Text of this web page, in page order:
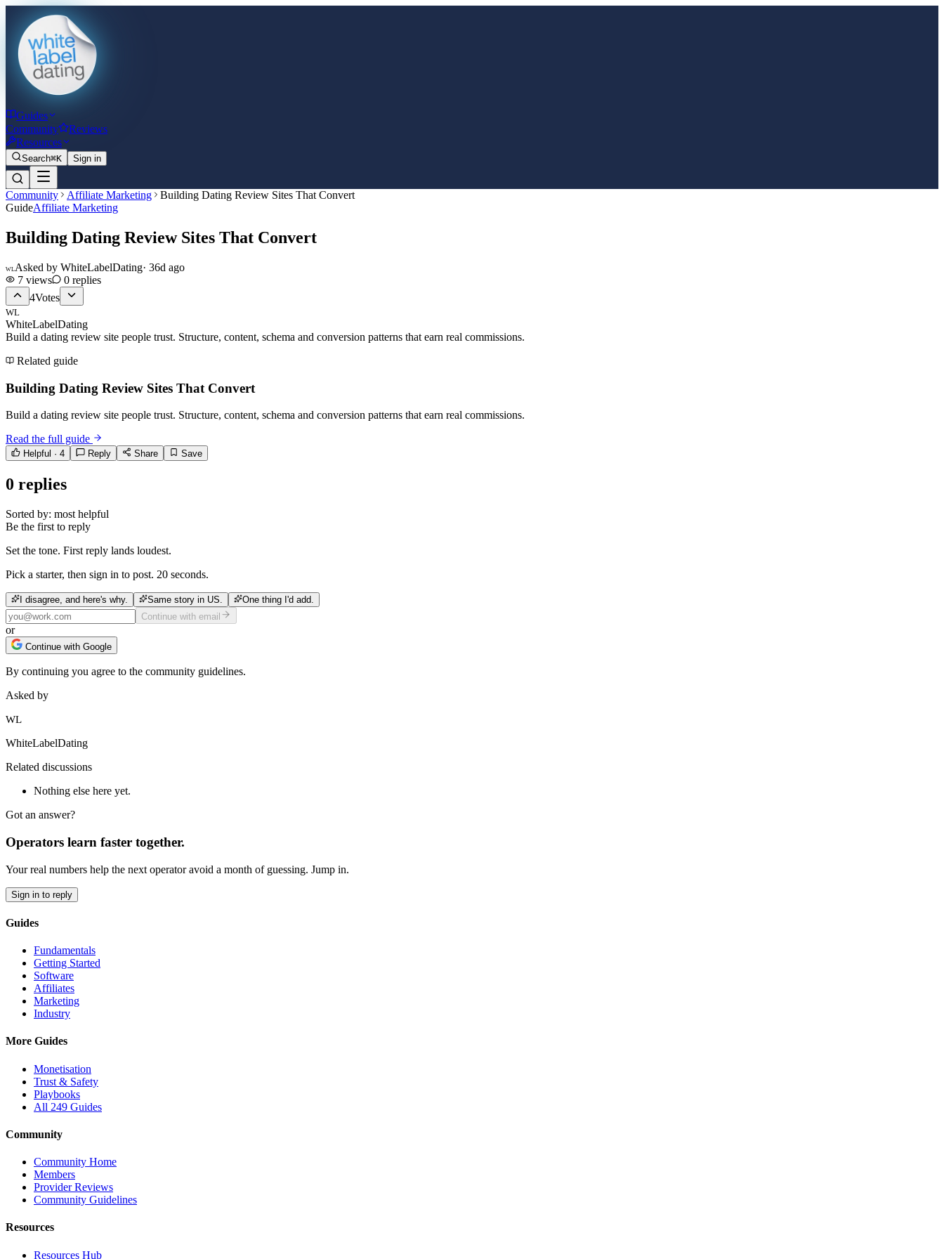
Guides
Community
Reviews
Resources
Search⌘K Sign in
Community Affiliate Marketing
Building Dating Review Sites That Convert
GuideAffiliate Marketing
Building Dating Review Sites That Convert
WLAsked by WhiteLabelDating· 36d ago
7 views 0 replies
4Votes
WL
WhiteLabelDating
Build a dating review site people trust. Structure, content, schema and conversion patterns that earn real commissions.
Related guide
Building Dating Review Sites That Convert
Build a dating review site people trust. Structure, content, schema and conversion patterns that earn real commissions.
Read the full guide
Helpful · 4 Reply Share Save
0 replies
Sorted by: most helpful
Be the first to reply
Set the tone. First reply lands loudest.
Pick a starter, then sign in to post. 20 seconds.
I disagree, and here's why. Same story in US.
One thing I'd add.
Continue with email
or
Continue with Google
By continuing you agree to the community guidelines.
Asked by
WL
WhiteLabelDating
Related discussions
Nothing else here yet.
Got an answer?
Operators learn faster together.
Your real numbers help the next operator avoid a month of guessing. Jump in.
Sign in to reply
Guides
Fundamentals
Getting Started
Software
Affiliates
Marketing
Industry
More Guides
Monetisation
Trust & Safety
Playbooks
All 249 Guides
Community
Community Home
Members
Provider Reviews
Community Guidelines
Resources
Resources Hub